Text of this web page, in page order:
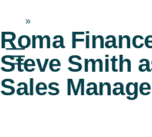
»
Roma
Steve Smith
Sales